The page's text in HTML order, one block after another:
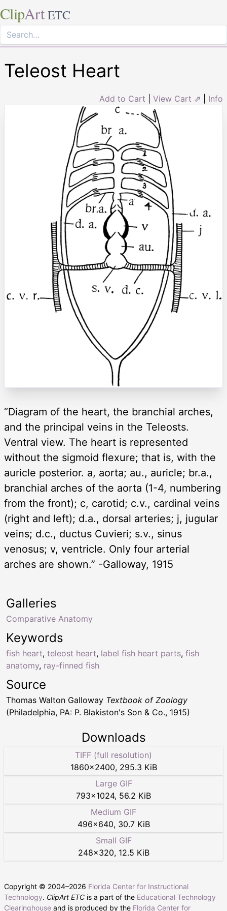
ClipArt ETC
Teleost Heart
Add to Cart View Cart ⇗ Info
“Diagram of the heart, the branchial arches,
and the principal veins in the Teleosts.
Ventral view. The heart is represented
without the sigmoid flexure; that is, with the
auricle posterior. a, aorta; au., auricle; br.a.,
branchial arches of the aorta (1-4, numbering
from the front); c, carotid; c.v., cardinal veins
(right and left); d.a., dorsal arteries; j, jugular
veins; d.c., ductus Cuvieri; s.v., sinus
venosus; v, ventricle. Only four arterial
arches are shown.” -Galloway, 1915
Keywords
fish heart, teleost heart, label fish heart parts, fish
anatomy, ray-finned fish
Galleries
Comparative Anatomy
Source
Thomas Walton Galloway Textbook of Zoology
(Philadelphia, PA: P. Blakiston's Son & Co., 1915)
Downloads
TIFF (full resolution)
1860×2400, 295.3 KiB
Large GIF
793×1024, 56.2 KiB
Medium GIF
496×640, 30.7 KiB
Small GIF
248×320, 12.5 KiB
Copyright © 2004–2026 Florida Center for Instructional
Technology. ClipArt ETC is a part of the Educational Technology
Clearinghouse and is produced by the Florida Center for